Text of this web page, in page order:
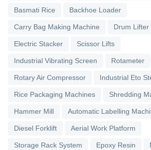
Basmati Rice Backhoe Loader
Carry Bag Making Machine Drum Lifter
Electric Stacker Scissor Lifts
Industrial Vibrating Screen Rotameter
Rotary Air Compressor Industrial Eto
Rice Packaging Machines Shredding
Hammer Mill Automatic Labelling
Diesel Forklift Aerial Work Platform
Storage Rack System Epoxy Resin